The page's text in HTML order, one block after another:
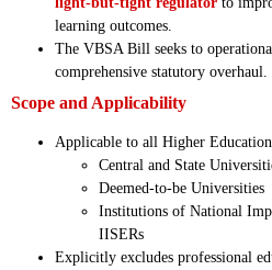
learning outcomes.
The VBSA Bill seeks to
comprehensive statutory overhaul.
Scope and Applicability
Applicable to all Higher
Central and State
Deemed-to-be Universities
Institutions of National
IISERs
Explicitly excludes professional